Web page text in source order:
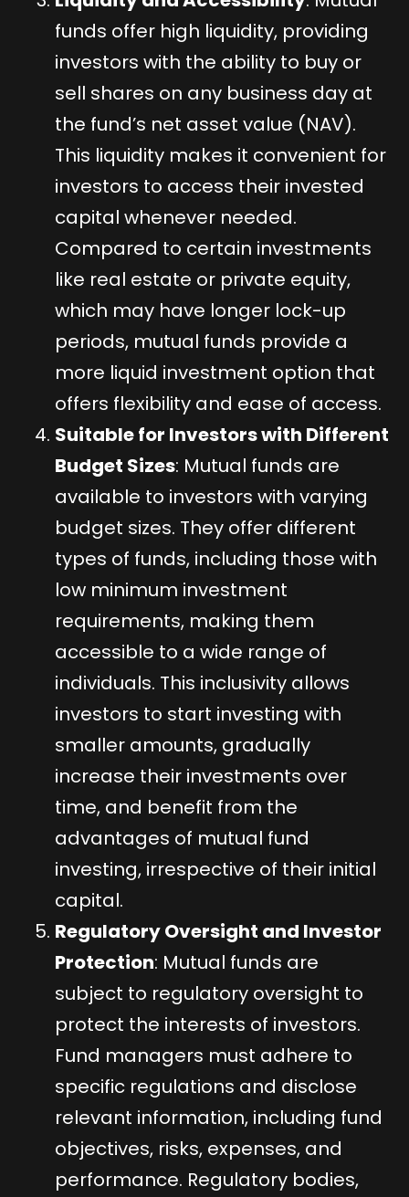
funds offer high liquidity, providing
investors with the ability to buy or
sell shares on any business day at
the fund’s net asset value (NAV).
This liquidity makes it convenient for
investors to access their invested
capital whenever needed.
Compared to certain investments
like real estate or private equity,
which may have longer lock-up
periods, mutual funds provide a
more liquid investment option that
offers flexibility and ease of access.
Suitable for Investors with Different
Budget Sizes: Mutual funds are
available to investors with varying
budget sizes. They offer different
types of funds, including those with
low minimum investment
requirements, making them
accessible to a wide range of
individuals. This inclusivity allows
investors to start investing with
smaller amounts, gradually
increase their investments over
time, and benefit from the
advantages of mutual fund
investing, irrespective of their initial
capital.
Regulatory Oversight and Investor
Protection: Mutual funds are
subject to regulatory oversight to
protect the interests of investors.
Fund managers must adhere to
specific regulations and disclose
relevant information, including fund
objectives, risks, expenses, and
performance. Regulatory bodies,